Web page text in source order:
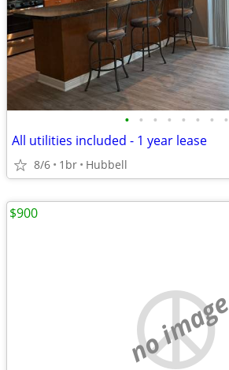
• • • • • • • •
All utilities included - 1 year lease
8/6 1br Hubbell
no image
$900